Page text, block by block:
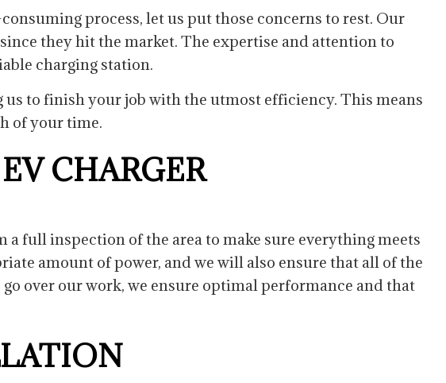
process, let us put those concerns to rest. Our
they hit the market. The expertise and attention to
charging station.
to finish your job with the utmost efficiency. This means
of your time.
CHARGER
full inspection of the area to make sure everything meets
amount of power, and we will also ensure that all of the
over our work, we ensure optimal performance and that